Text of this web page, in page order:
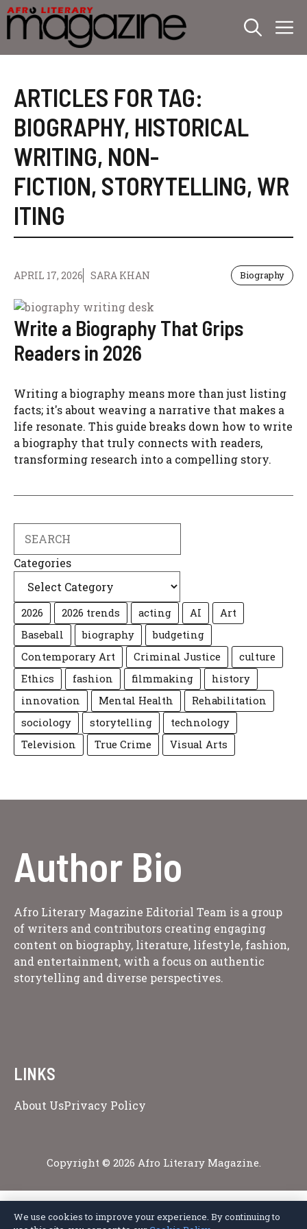
Skip
to
content
ARTICLES FOR TAG:
BIOGRAPHY, HISTORICAL
WRITING, NON-
FICTION, STORYTELLING, WR
ITING
APRIL 17, 2026 SARA KHAN Biography
Write a Biography That Grips
Readers in 2026
Writing a biography means more than just listing
facts; it's about weaving a narrative that makes a
life resonate. This guide breaks down how to write
a biography that truly connects with readers,
transforming research into a compelling story.
Categories
2026 2026 trends acting AI
Art
Baseball
biography
budgeting
Contemporary Art
Criminal Justice
culture
Ethics
fashion filmmaking
history
innovation
Mental Health
Rehabilitation
sociology
storytelling
technology
Television
True Crime Visual Arts
Author Bio
Afro Literary Magazine Editorial Team is a group
of writers and contributors creating engaging
content on biography, literature, lifestyle, fashion,
and entertainment, with a focus on authentic
storytelling and diverse perspectives.
LINKS
About UsPrivacy Policy
Copyright © 2026 Afro Literary Magazine.
We use cookies to improve your experience. By continuing to
Privacy Policy Terms of ServiceCookie PolicyDisclaimerAbout Us